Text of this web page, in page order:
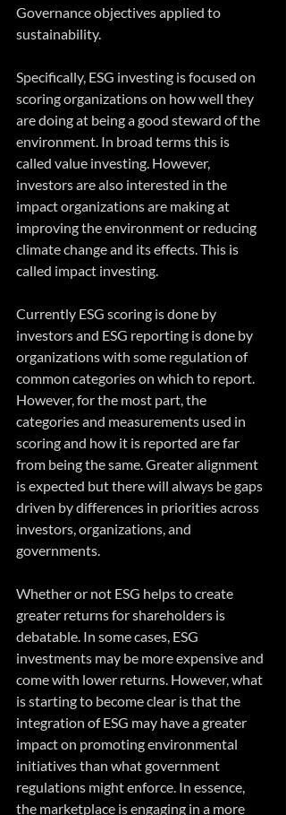
Governance objectives applied to
sustainability.
Specifically, ESG investing is focused on
scoring organizations on how well they
are doing at being a good steward of the
environment. In broad terms this is
called value investing. However,
investors are also interested in the
impact organizations are making at
improving the environment or reducing
climate change and its effects. This is
called impact investing.
Currently ESG scoring is done by
investors and ESG reporting is done by
organizations with some regulation of
common categories on which to report.
However, for the most part, the
categories and measurements used in
scoring and how it is reported are far
from being the same. Greater alignment
is expected but there will always be gaps
driven by differences in priorities across
investors, organizations, and
governments.
Whether or not ESG helps to create
greater returns for shareholders is
debatable. In some cases, ESG
investments may be more expensive and
come with lower returns. However, what
is starting to become clear is that the
integration of ESG may have a greater
impact on promoting environmental
initiatives than what government
regulations might enforce. In essence,
the marketplace is engaging in a more